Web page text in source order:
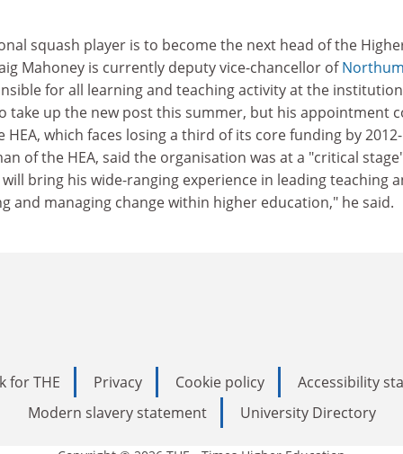
squash player is to become the next head of the
Mahoney is currently deputy vice-chancellor of
for all learning and teaching activity at the
take up the new post this summer, but his appointment
which faces losing a third of its core funding by
of the HEA, said the organisation was at a "critical
bring his wide-ranging experience in leading teaching
and managing change within higher education," he said.
for THE Privacy Cookie policy
Accessibility
Modern slavery statement
University Directory